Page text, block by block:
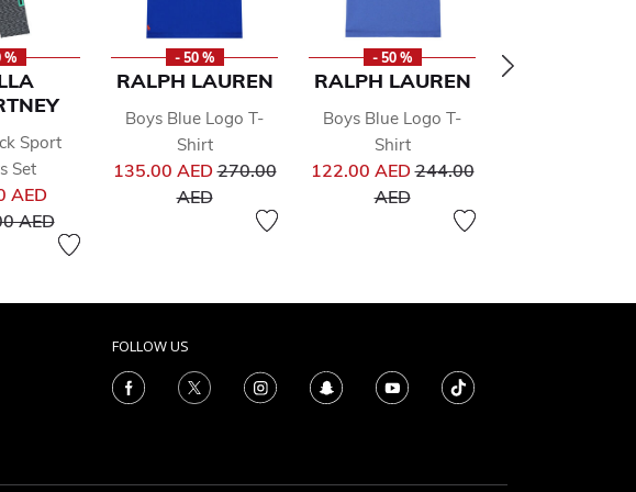
%
Sport
Set
AEDPrice reduced from
AEDto
- 50 %
RALPH LAUREN
Boys Blue Logo T-
Shirt
135.00 AEDPrice reduced from
270.00
AEDto
- 50 %
RALPH LAUREN
Boys Blue Logo T-
Shirt
122.00 AEDPrice reduced from
244.00
AEDto
FOLLOW US